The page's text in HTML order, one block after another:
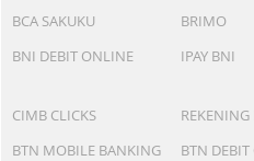
BCA SAKUKU
BRIMO
BNI DEBIT ONLINE
IPAY BNI
CIMB CLICKS
REKENING
BTN MOBILE BANKING
BTN